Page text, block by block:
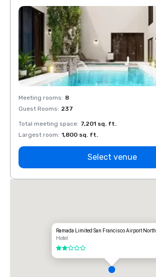
Meeting rooms: 8
Guest Rooms: 237
Total meeting space: 7,201 sq. ft.
Largest room: 1,800 sq. ft.
Select venue
Ramada Limited San Francisco Airport North
Hotel
2 out of 5